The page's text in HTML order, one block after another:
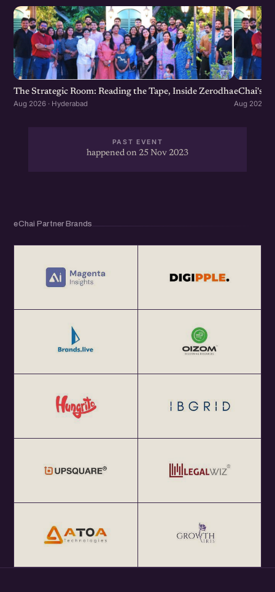
The Strategic Room: Reading the Tape, Inside Zerodha
Aug 2026 · Hyderabad
eChai's
Aug 2026 ·
PAST EVENT
happened on 25 Nov 2023
eChai Partner Brands